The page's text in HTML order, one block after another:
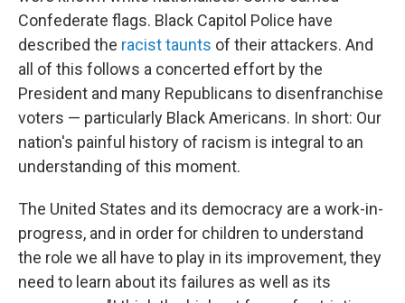
Confederate flags. Black Capitol Police have
described the racist taunts of their attackers. And
all of this follows a concerted effort by the
President and many Republicans to disenfranchise
voters — particularly Black Americans. In short: Our
nation's painful history of racism is integral to an
understanding of this moment.
The United States and its democracy are a work-in-
progress, and in order for children to understand
the role we all have to play in its improvement, they
need to learn about its failures as well as its